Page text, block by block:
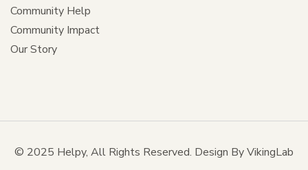
Community Help
Community Impact
Our Story
© 2025 Helpy, All Rights Reserved. Design By VikingLab